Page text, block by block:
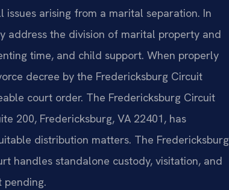
arising from a marital separation. In
address the division of marital property and
time, and child support. When properly
decree by the Fredericksburg Circuit
court order. The Fredericksburg Circuit
200, Fredericksburg, VA 22401, has
distribution matters. The Fredericksburg
handles standalone custody, visitation, and
pending.